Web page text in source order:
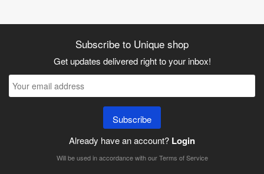
Subscribe to Unique shop
Get updates delivered right to your inbox!
Subscribe
Already have an account? Login
Will be used in accordance with ourTerms of Service